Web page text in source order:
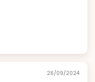
26/09/2024